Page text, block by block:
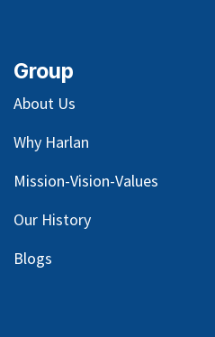
Group
About Us
Why Harlan
Mission-Vision-Values
Our History
Blogs